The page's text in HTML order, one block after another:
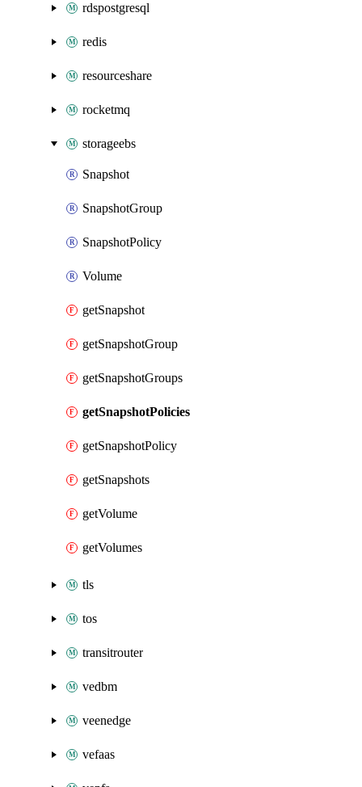
rdspostgresql
redis
resourceshare
rocketmq
storageebs
Snapshot
SnapshotGroup
SnapshotPolicy
Volume
getSnapshot
getSnapshotGroup
getSnapshotGroups
getSnapshotPolicies
getSnapshotPolicy
getSnapshots
getVolume
getVolumes
tls
tos
transitrouter
vedbm
veenedge
vefaas